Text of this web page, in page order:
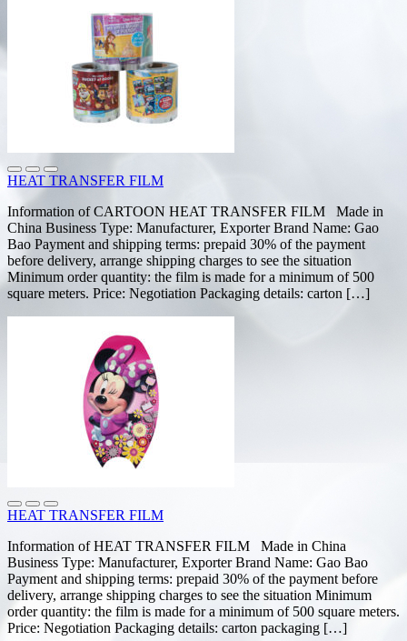
HEAT TRANSFER FILM
Information of CARTOON HEAT TRANSFER FILM Made in
China Business Type: Manufacturer, Exporter Brand Name: Gao
Bao Payment and shipping terms: prepaid 30% of the payment
before delivery, arrange shipping charges to see the situation
Minimum order quantity: the film is made for a minimum of 500
square meters. Price: Negotiation Packaging details: carton […]
HEAT TRANSFER FILM
Information of HEAT TRANSFER FILM Made in China
Business Type: Manufacturer, Exporter Brand Name: Gao Bao
Payment and shipping terms: prepaid 30% of the payment before
delivery, arrange shipping charges to see the situation Minimum
order quantity: the film is made for a minimum of 500 square meters.
Price: Negotiation Packaging details: carton packaging […]